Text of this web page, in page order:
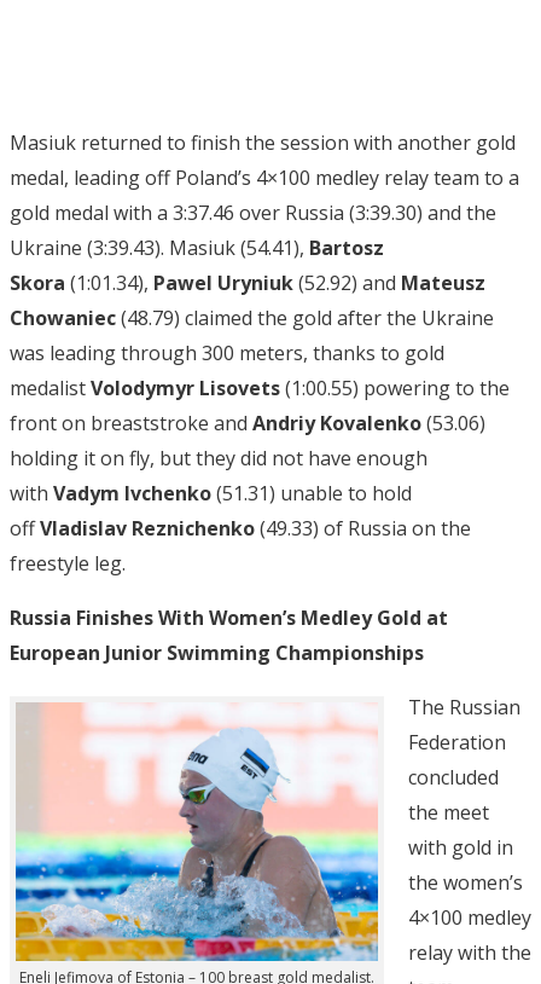
Masiuk returned to finish the session with another gold
medal, leading off Poland’s 4×100 medley relay team to a
gold medal with a 3:37.46 over Russia (3:39.30) and the
Ukraine (3:39.43). Masiuk (54.41), Bartosz
Skora (1:01.34), Pawel Uryniuk(52.92) and Mateusz
Chowaniec(48.79) claimed the gold after the Ukraine
was leading through 300 meters, thanks to gold
medalistVolodymyr Lisovets(1:00.55) powering to the
front on breaststroke and Andriy Kovalenko(53.06)
holding it on fly, but they did not have enough
with Vadym Ivchenko(51.31) unable to hold
offVladislav Reznichenko(49.33) of Russia on the
freestyle leg.
Russia Finishes With Women’s Medley Gold at
European Junior Swimming Championships
Eneli Jefimova of Estonia – 100 breast gold medalist.
The Russian
Federation
concluded
the meet
with gold in
the women’s
4×100 medley
relay with the